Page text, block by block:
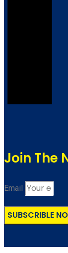
Join The
Email
SUBSCRIBLE